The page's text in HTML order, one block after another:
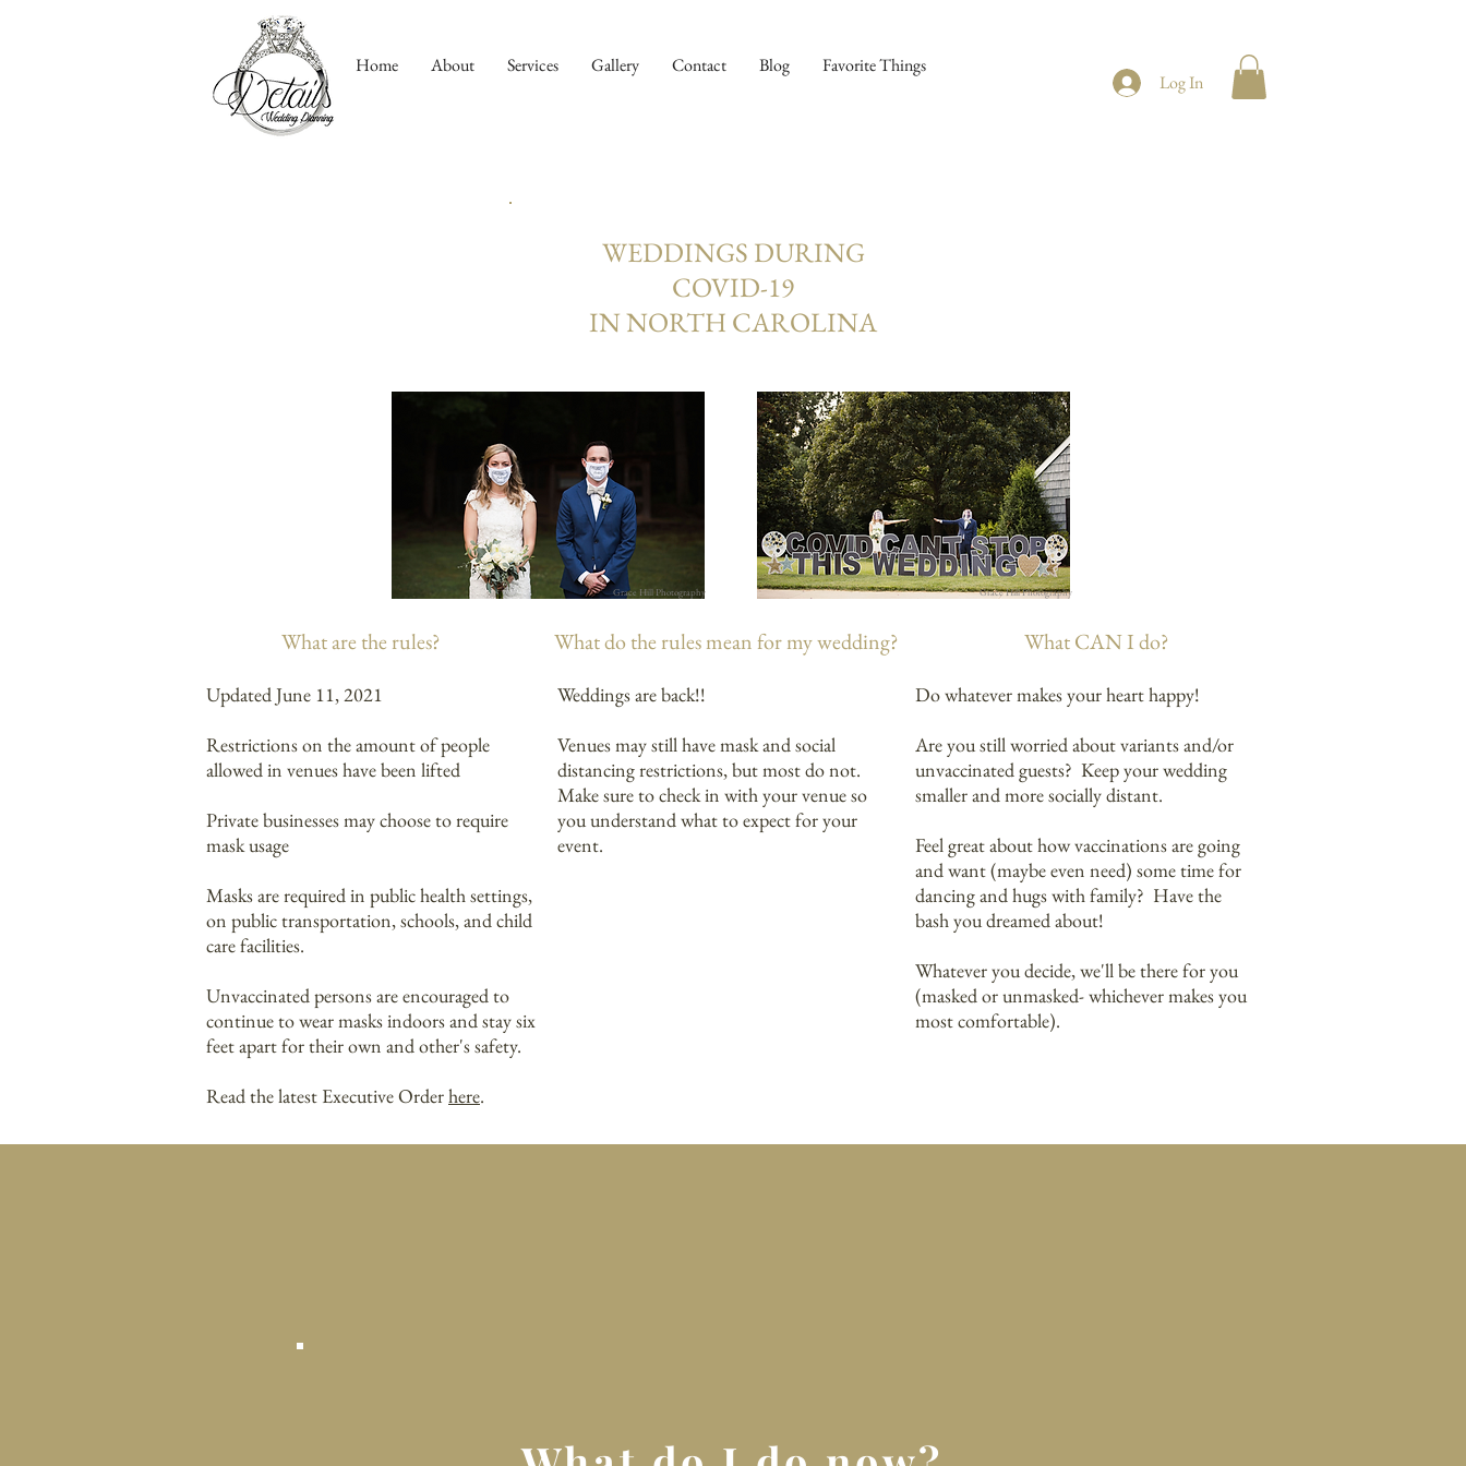
Home About Services Gallery Contact Blog Favorite Things
Log In
WEDDINGS DURING
COVID-19
IN NORTH CAROLINA
Grace Hill Photography Grace Hill Photography
What are the rules? What do the rules mean for my wedding? What CAN I do?
Updated June 11, 2021
Restrictions on the amount of people
allowed in venues have been lifted
Private businesses may choose to require
mask usage
Masks are required in public health settings,
on public transportation, schools, and child
care facilities.
Unvaccinated persons are encouraged to
continue to wear masks indoors and stay six
feet apart for their own and other's safety.​
Read the latest Executive Orderhere.
Weddings are back!!
Venues may still have mask and social
distancing restrictions, but most do not.
Make sure to check in with your venue so
you understand what to expect for your
event.
Do whatever makes your heart happy!
Are you still worried about variants and/or
unvaccinated guests? Keep your wedding
smaller and more socially distant.
Feel great about how vaccinations are going
and want (maybe even need) some time for
dancing and hugs with family? Have the
bash you dreamed about! ​
Whatever you decide, we'll be there for you
(masked or unmasked- whichever makes you
most comfortable).